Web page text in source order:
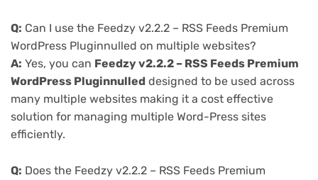
Q: Can I use the Feedzy v2.2.2 – RSS Feeds Premium
WordPress Pluginnulled on multiple websites?
A: Yes, you can Feedzy v2.2.2 – RSS Feeds Premium
WordPress Pluginnulled designed to be used across
many multiple websites making it a cost effective
solution for managing multiple Word-Press sites
efficiently.
Q: Does the Feedzy v2.2.2 – RSS Feeds Premium